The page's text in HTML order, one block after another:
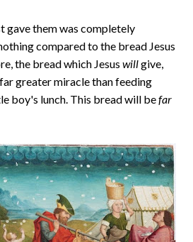
gave them was completely
compared to the bread Jesus
the bread which Jesus willgive,
greater miracle than feeding
boy's lunch. This bread will befar